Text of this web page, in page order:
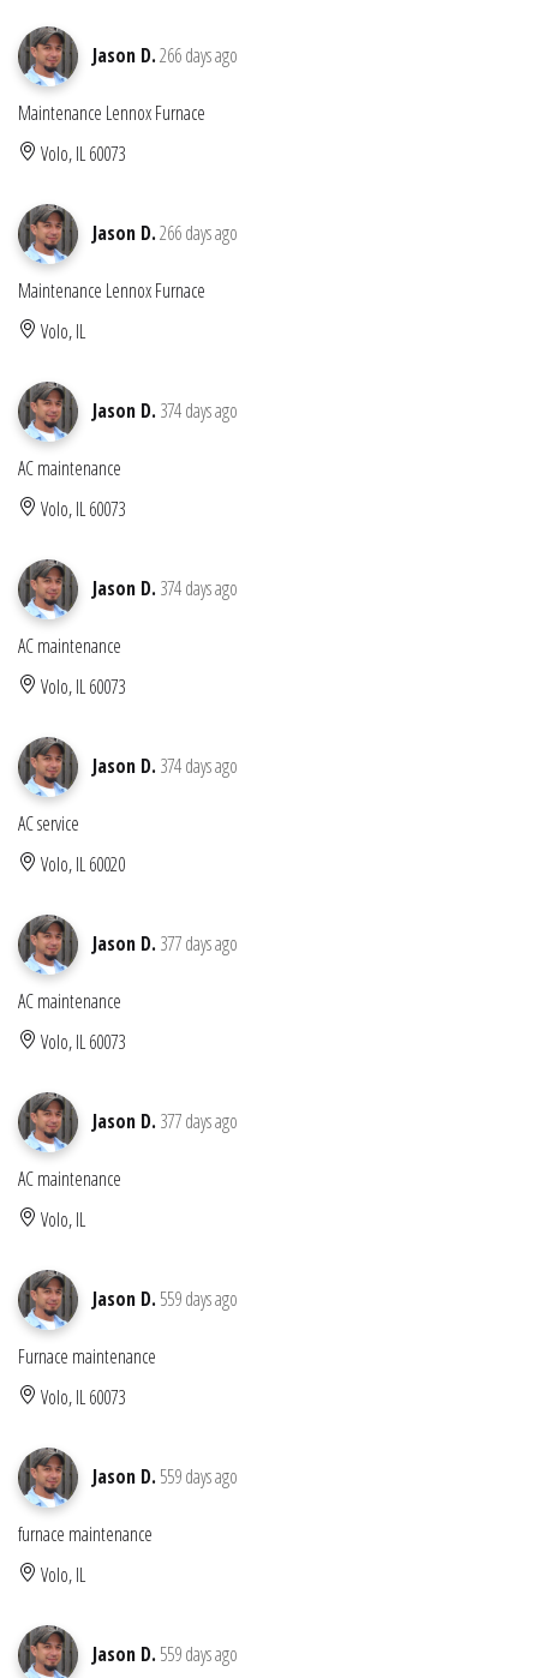
Jason D.266 days ago
Maintenance Lennox Furnace
Volo, IL 60073
Jason D.266 days ago
Maintenance Lennox Furnace
Volo, IL
Jason D. 374 days ago
AC maintenance
Volo, IL 60073
Jason D. 374 days ago
AC maintenance
Volo, IL 60073
Jason D. 374 days ago
AC service
Volo, IL 60020
Jason D. 377 days ago
AC maintenance
Volo, IL 60073
Jason D. 377 days ago
AC maintenance
Volo, IL
Jason D. 559 days ago
Furnace maintenance
Volo, IL 60073
Jason D. 559 days ago
furnace maintenance
Volo, IL
Jason D. 559 days ago